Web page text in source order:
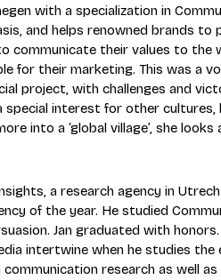
with a specialization in
and helps renowned brands to
communicate their values to the
for their marketing. This was a
project, with challenges and
special interest for other
into a ‘global village’, she
a research agency in
of the year. He studied
Jan graduated with
intertwine when he studies
research as well